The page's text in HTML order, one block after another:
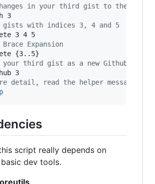
in your third gist to the
with indices 3, 4 and 5
Expansion
third gist as a new Github repo
detail, read the helper message
script really depends on
dev tools.